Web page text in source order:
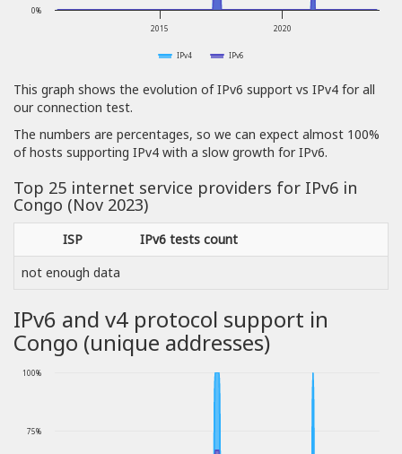
IPv4 IPv6
2015 2020
0%
This graph shows the evolution of IPv6 support vs IPv4 for all
our connection test.
The numbers are percentages, so we can expect almost 100%
of hosts supporting IPv4 with a slow growth for IPv6.
Top 25 internet service providers for IPv6 in
Congo (Nov 2023)
ISP
IPv6 tests count
not enough data
IPv6 and v4 protocol support in
Congo (unique addresses)
75%
100%